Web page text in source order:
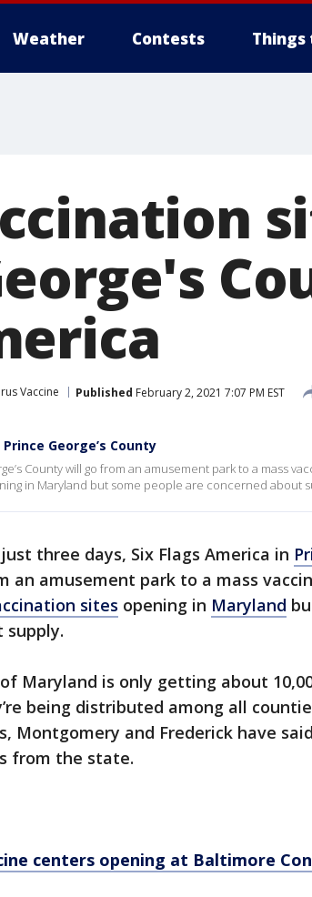
Weather Contests Things
Vaccine Published February 2, 2021 7:07 PM EST
George’s County
County will go from an amusement park to a mass
in Maryland but some people are concerned about
three days, Six Flags America in
an amusement park to a mass
sites opening in Maryland
supply.
Maryland is only getting about
being distributed among all
Montgomery and Frederick have
from the state.
centers opening at Baltimore